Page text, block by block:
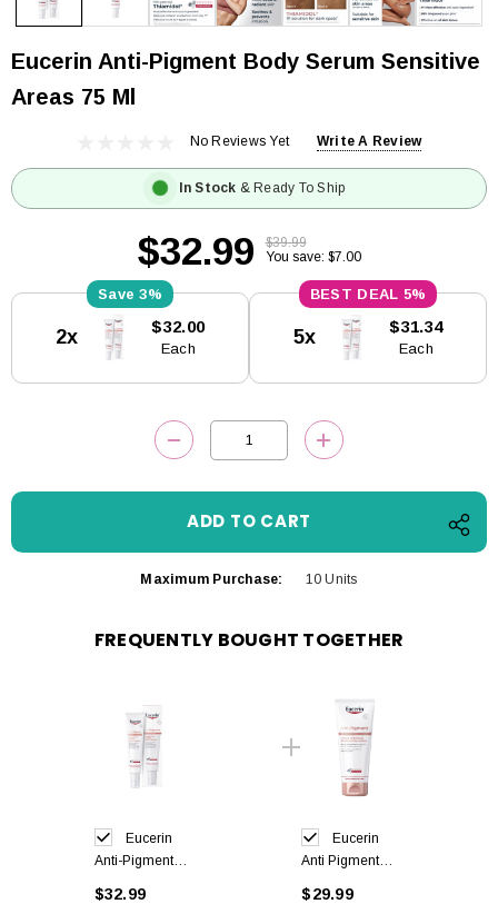
Eucerin Anti-Pigment Body Serum Sensitive
Areas 75 Ml
No Reviews Yet Write A Review
In Stock & Ready To Ship
$32.99
$39.99
You save: $7.00
Stock:
3%
2x $32.00
Each
5%
5x $31.34
Each
DECREASE QUANTITY:INCREASE
Maximum Purchase: 10 Units
FREQUENTLY BOUGHT TOGETHER
Eucerin
Anti-Pigment
Sensitive Areas
$32.99
Eucerin
Anti Pigment
200 ml
$29.99